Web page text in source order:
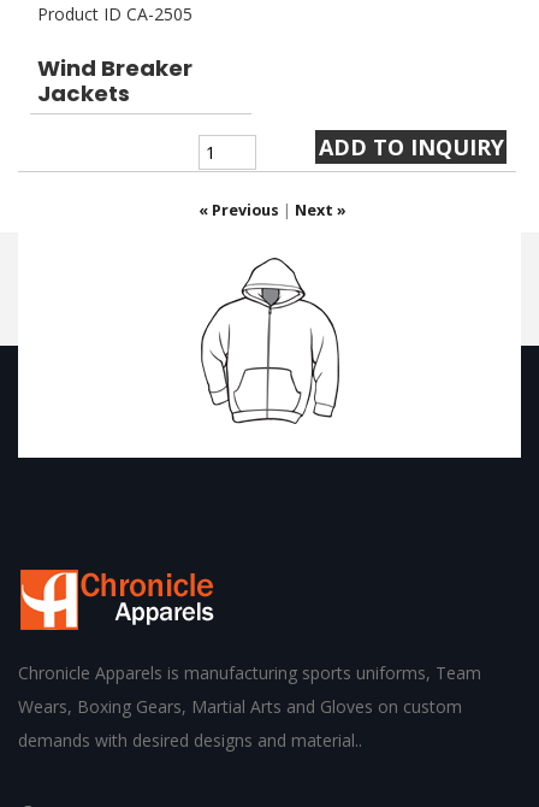
Product ID CA-2505
Wind Breaker
Jackets
« Previous | Next »
Chronicle Apparels is manufacturing sports uniforms, Team
Wears, Boxing Gears, Martial Arts and Gloves on custom
demands with desired designs and material..